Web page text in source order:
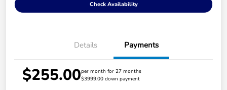
Check Availability
Details Payments
$255.00per month for 27 months
$3999.00 down payment